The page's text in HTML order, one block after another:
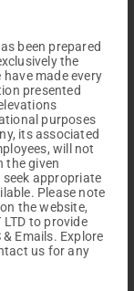
been prepared
the
have made every
presented
purposes
its associated
will not
the given
appropriate
Please note
the website,
LTD to provide
Emails. Explore
us for any